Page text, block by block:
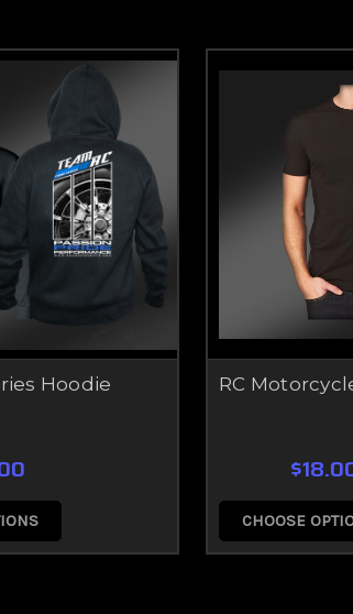
Hoodie RC
CHOOSE